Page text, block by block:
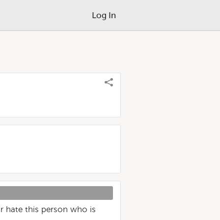
Log In
hate this person who is